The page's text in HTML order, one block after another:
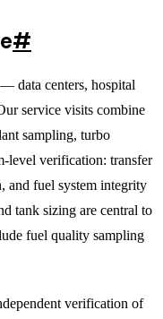
#
data centers, hospital
service visits combine
sampling, turbo
level verification: transfer
and fuel system integrity
tank sizing are central to
fuel quality sampling
verification of